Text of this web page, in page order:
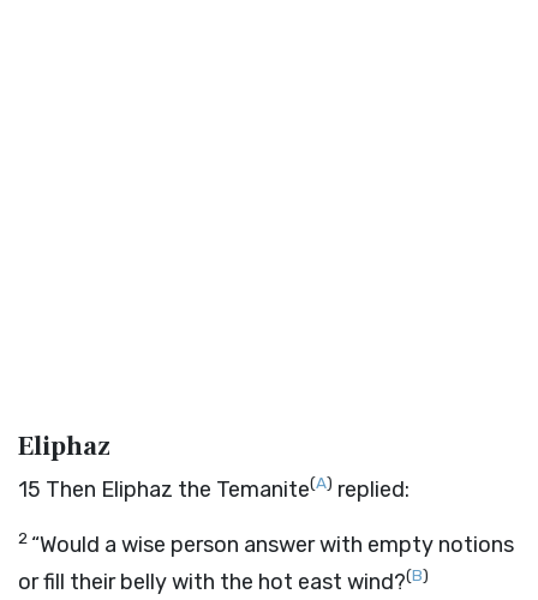
Eliphaz
15 Then Eliphaz the Temanite(A) replied:
2 “Would a wise person answer with empty notions
or fill their belly with the hot east wind?(B)